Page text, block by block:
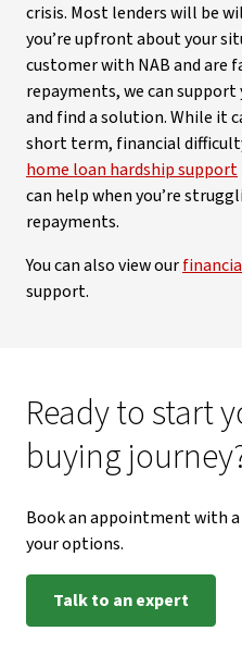
crisis. Most lenders will be
you’re upfront about your
customer with NAB and are
repayments, we can
and find a solution. While it
short term, financial
home loan hardship support
can help when you’re
repayments.
You can also view our
support.
Ready to start
buying
Book an appointment with
your options.
Talk to an expert